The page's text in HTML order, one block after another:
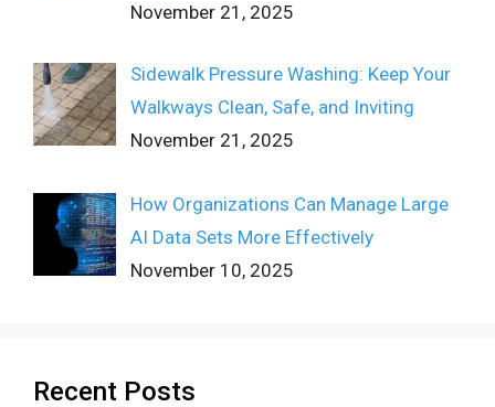
November 21, 2025
Sidewalk Pressure Washing: Keep Your
Walkways Clean, Safe, and Inviting
November 21, 2025
How Organizations Can Manage Large
AI Data Sets More Effectively
November 10, 2025
Recent Posts